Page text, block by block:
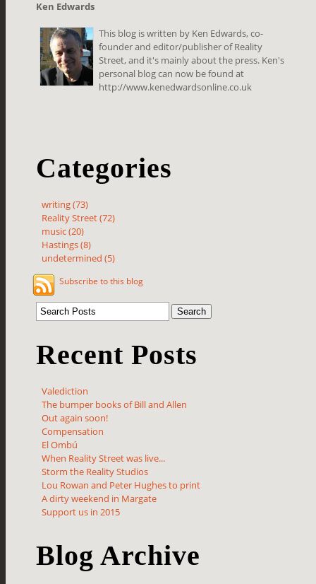
Ken Edwards
This blog is written by Ken Edwards, co-
founder and editor/publisher of Reality
Street, and it's mainly about the press. Ken's
personal blog can now be found at
http://www.kenedwardsonline.co.uk
Categories
writing (73)
Reality Street (72)
music (20)
Hastings (8)
undetermined (5)
Subscribe to this blog
Recent Posts
Valediction
The bumper books of Bill and Allen
Out again soon!
Compensation
El Ombú
When Reality Street was live...
Storm the Reality Studios
Lou Rowan and Peter Hughes to print
A dirty weekend in Margate
Support us in 2015
Blog Archive